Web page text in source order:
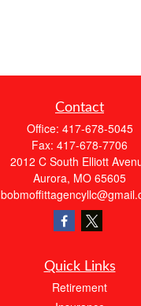
Contact
Office: 417-678-5045
Fax: 417-678-7706
2012 C South Elliott
Aurora, MO 65605
Quick Links
Retirement